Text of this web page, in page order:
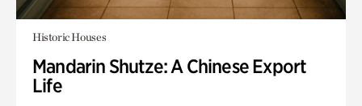
Historic Houses
Mandarin Shutze: A Chinese Export
Life